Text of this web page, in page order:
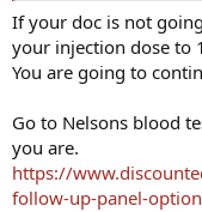
If your doc is not
your injection dose to
You are going to
Go to Nelsons blood
you are.
https://
follow-up-panel-option